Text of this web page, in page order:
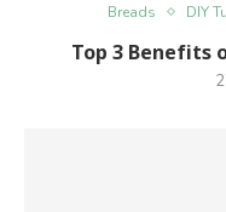
Breads DIY
Top 3 Benefits